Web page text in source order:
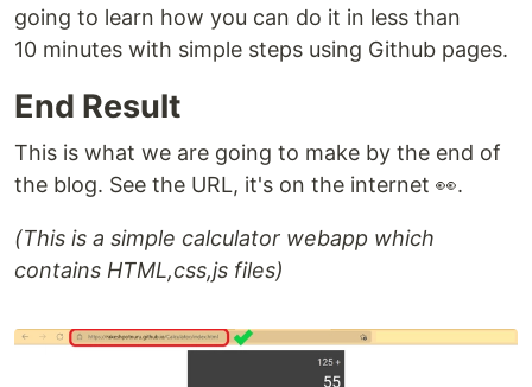
going to learn how you can do it in less than
10 minutes with simple steps using Github pages.
End Result
This is what we are going to make by the end of
the blog. See the URL, it's on the internet 👀.
(This is a simple calculator webapp which
contains HTML,css,js files)